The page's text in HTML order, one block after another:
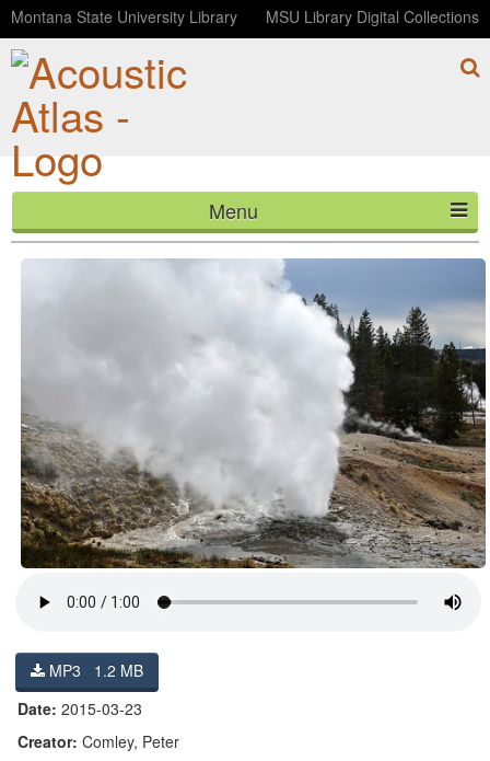
Montana State University Library MSU Library Digital Collections
Menu
HOME
ABOUT
BLOG
MP3 1.2 MB
Date: 2015-03-23
Creator: Comley, Peter